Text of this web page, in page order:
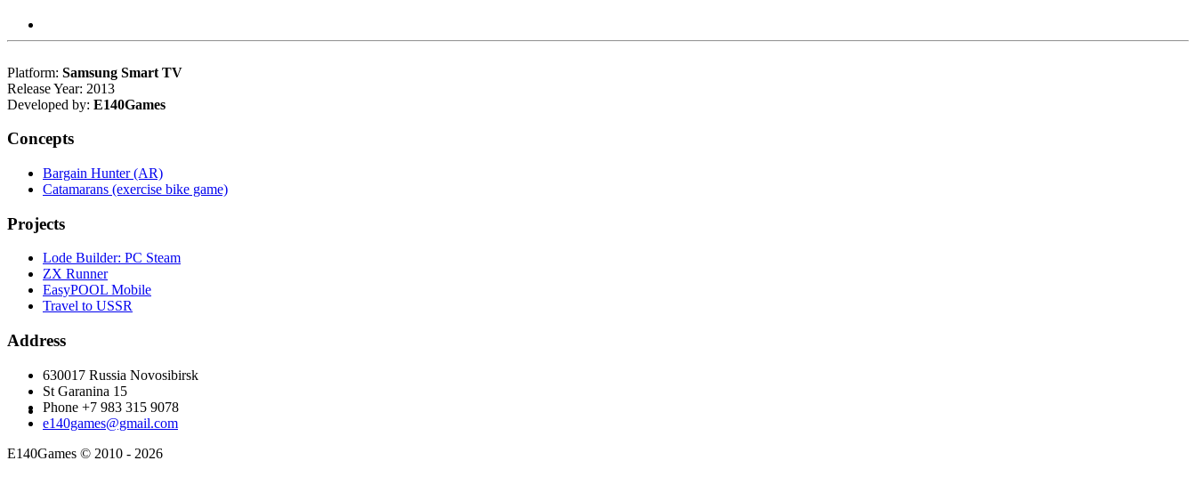
Platform: Samsung Smart TV
Release Year: 2013
Developed by: E140Games
Concepts
Bargain Hunter (AR)
Catamarans (exercise bike game)
Projects
Lode Builder: PC Steam
ZX Runner
EasyPOOL Mobile
Travel to USSR
Address
630017 Russia Novosibirsk
St Garanina 15
Phone +7 983 315 9078
e140games@gmail.com
E140Games © 2010 - 2026